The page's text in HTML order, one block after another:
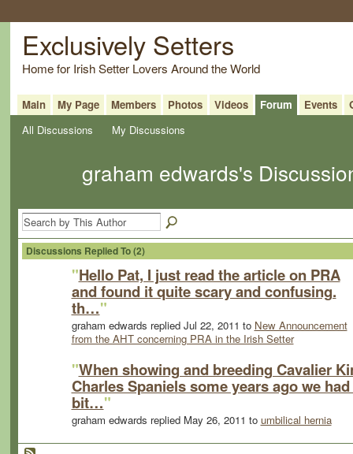
Exclusively Setters
Home for Irish Setter Lovers Around the World
Main My Page Members Photos Videos Forum Events
All Discussions
My Discussions
graham edwards's
Discussions Replied To (2)
"Hello Pat, I just read the article on PRA
and found it quite scary and confusing.
th…"
graham edwards replied Jul 22, 2011 to New Announcement
from the AHT concerning PRA in the Irish Setter
"When showing and breeding Cavalier
Charles Spaniels some years ago we had
bit…"
graham edwards replied May 26, 2011 to umbilical hernia